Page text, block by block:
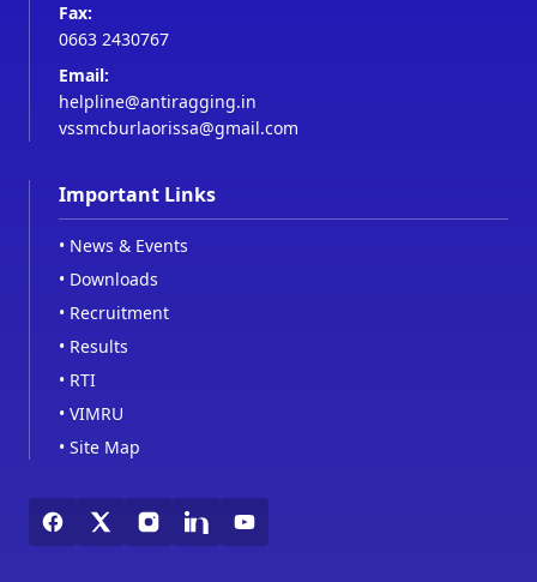
Fax:
0663 2430767
Email:
helpline@antiragging.in
vssmcburlaorissa@gmail.com
Important Links
• News & Events
• Downloads
• Recruitment
• Results
• RTI
• VIMRU
• Site Map